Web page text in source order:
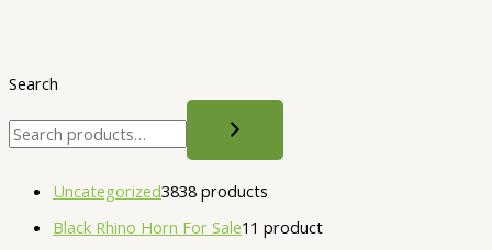
Search
Uncategorized3838 products
Black Rhino Horn For Sale1 1 product